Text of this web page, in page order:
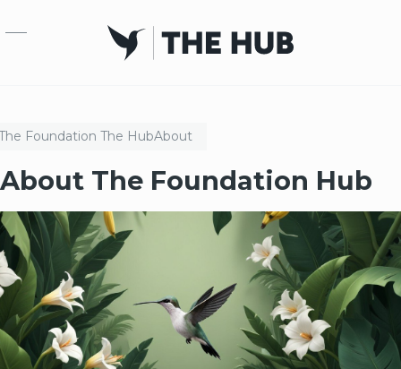
Foundation The HubAbout
About The Foundation Hub